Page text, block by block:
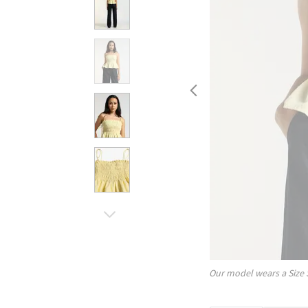
Our model wears a Size